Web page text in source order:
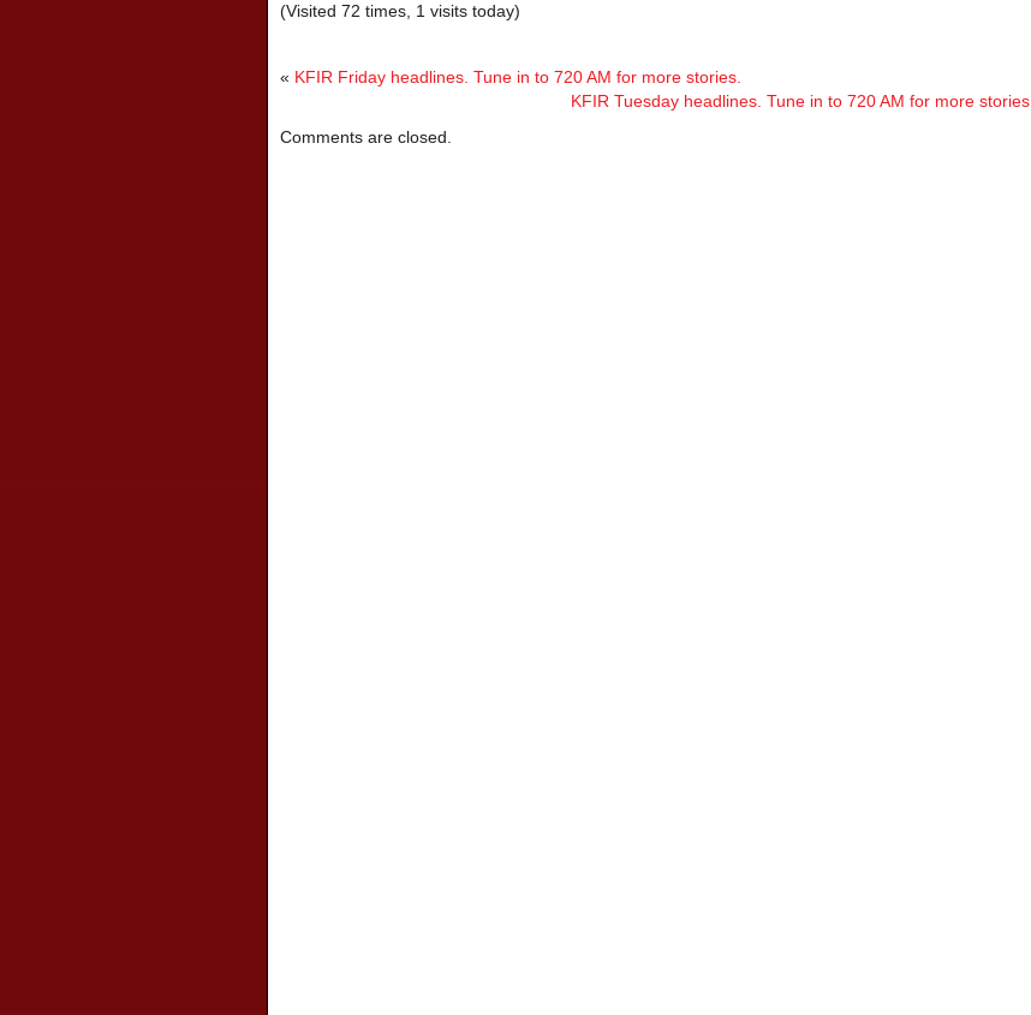
(Visited 72 times, 1 visits today)
« KFIR Friday headlines. Tune in to 720 AM for more stories.
KFIR Tuesday headlines. Tune in to 720 AM for more stories.
Comments are closed.